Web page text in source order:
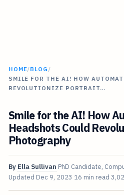
HOME/BLOG /
SMILE FOR THE AI! HOW
REVOLUTIONIZE PORTRAIT…
Smile for the AI! How
Headshots Could
Photography
By Ella Sullivan PhD Candidate,
Updated Dec 9, 2023 16 min read